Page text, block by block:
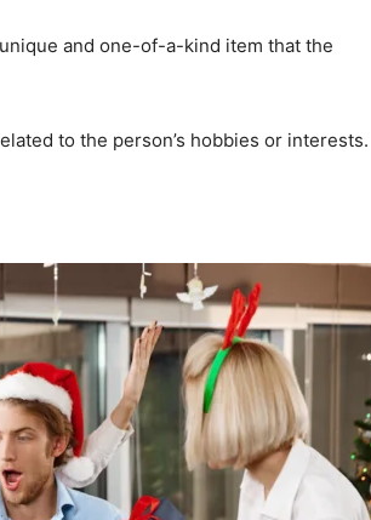
and one-of-a-kind item that the
to the person’s hobbies or interests.